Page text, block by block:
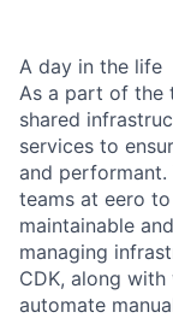
A day in the life
As a part of the
shared
services to
and performant.
teams at eero
maintainable
managing
CDK, along
automate